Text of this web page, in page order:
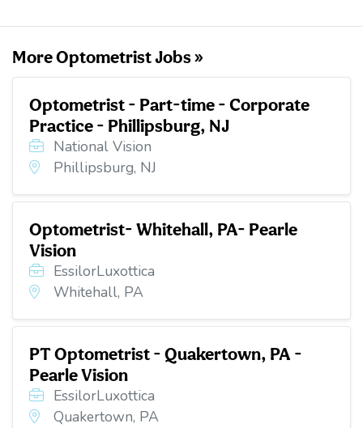
More Optometrist Jobs »
Optometrist - Part-time - Corporate
Practice - Phillipsburg, NJ
National Vision
Phillipsburg, NJ
Optometrist- Whitehall, PA- Pearle
Vision
EssilorLuxottica
Whitehall, PA
PT Optometrist - Quakertown, PA -
Pearle Vision
EssilorLuxottica
Quakertown, PA